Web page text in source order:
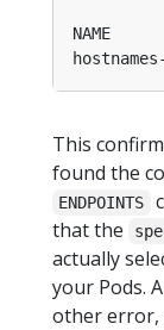
This
found the
ENDPOINTS
that the
actually
your Pods.
other error,